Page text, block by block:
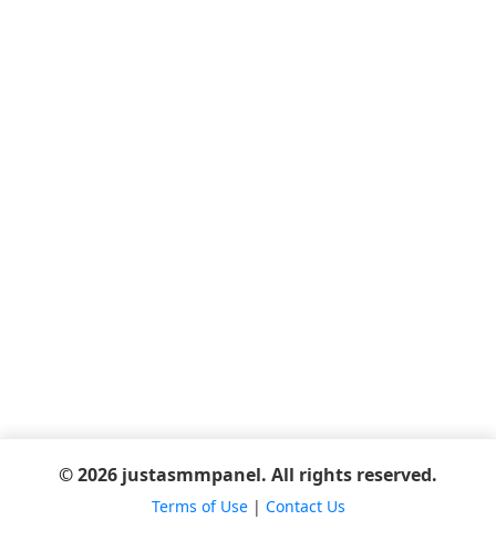
© 2026 justasmmpanel. All rights reserved.
Terms of Use| Contact Us